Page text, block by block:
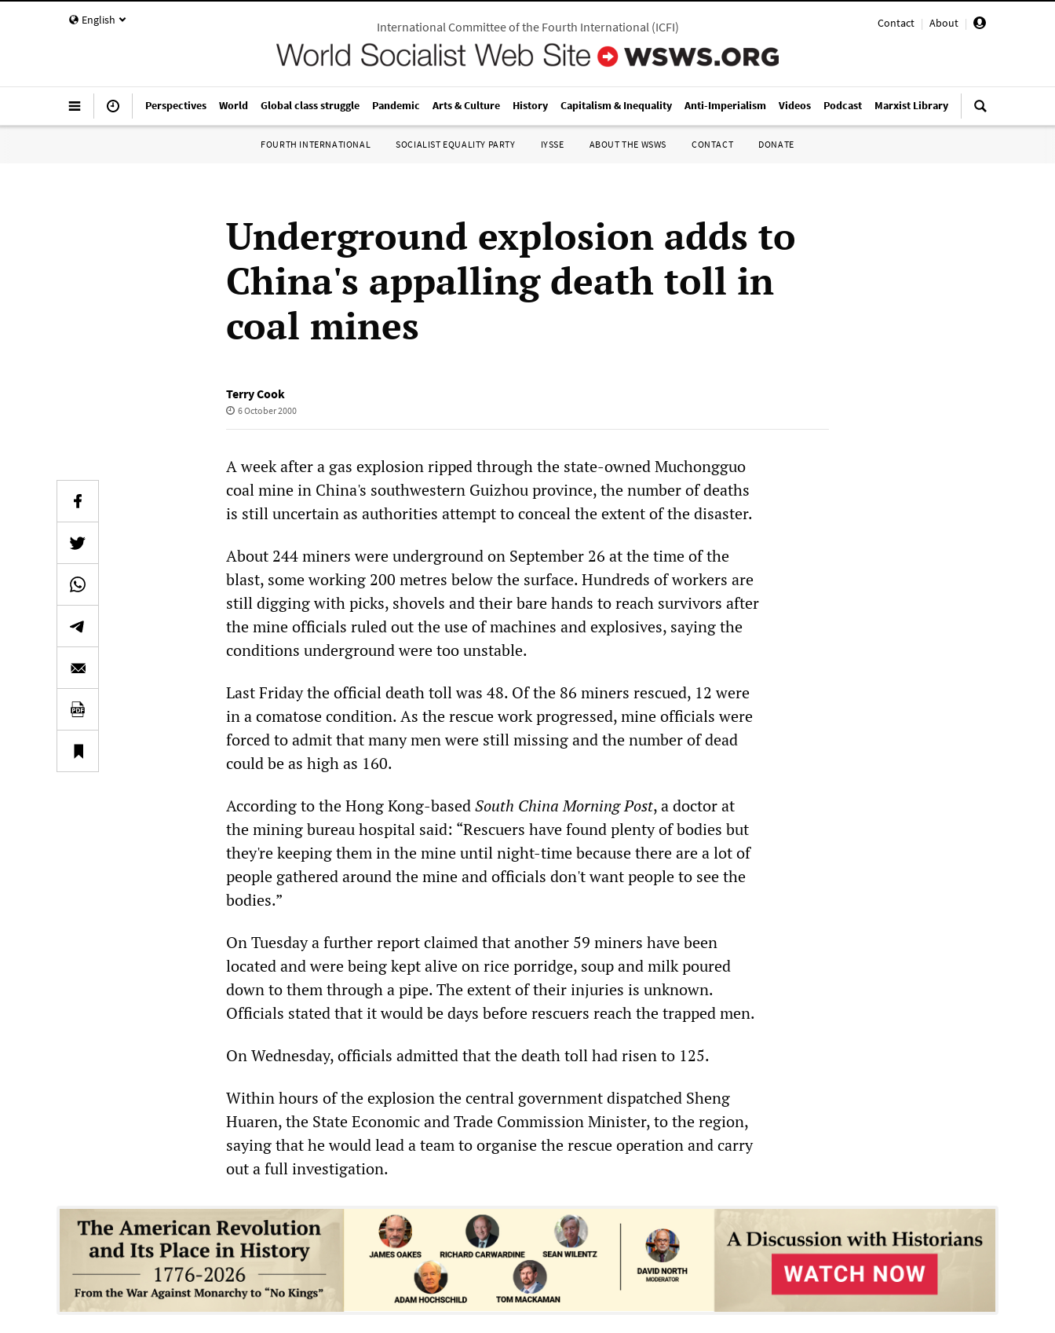
English Contact | About |
International Committee of the Fourth International(ICFI)
Perspectives World Global class struggle Pandemic Arts & Culture History Capitalism & Inequality Anti-Imperialism Videos Podcast Marxist Library
FOURTH INTERNATIONAL SOCIALIST EQUALITY PARTY IYSSE ABOUT THE WSWS CONTACT DONATE
Underground explosion adds to
China's appalling death toll in
coal mines
Terry Cook
6 October 2000
A week after a gas explosion ripped through the state-owned Muchongguo
coal mine in China's southwestern Guizhou province, the number of deaths
is still uncertain as authorities attempt to conceal the extent of the disaster.
About 244 miners were underground on September 26 at the time of the
blast, some working 200 metres below the surface. Hundreds of workers are
still digging with picks, shovels and their bare hands to reach survivors after
the mine officials ruled out the use of machines and explosives, saying the
conditions underground were too unstable.
Last Friday the official death toll was 48. Of the 86 miners rescued, 12 were
in a comatose condition. As the rescue work progressed, mine officials were
forced to admit that many men were still missing and the number of dead
could be as high as 160.
According to the Hong Kong-basedSouth China Morning Post, a doctor at
the mining bureau hospital said: “Rescuers have found plenty of bodies but
they're keeping them in the mine until night-time because there are a lot of
people gathered around the mine and officials don't want people to see the
bodies.”
On Tuesday a further report claimed that another 59 miners have been
located and were being kept alive on rice porridge, soup and milk poured
down to them through a pipe. The extent of their injuries is unknown.
Officials stated that it would be days before rescuers reach the trapped men.
On Wednesday, officials admitted that the death toll had risen to 125.
Within hours of the explosion the central government dispatched Sheng
Huaren, the State Economic and Trade Commission Minister, to the region,
saying that he would lead a team to organise the rescue operation and carry
out a full investigation.